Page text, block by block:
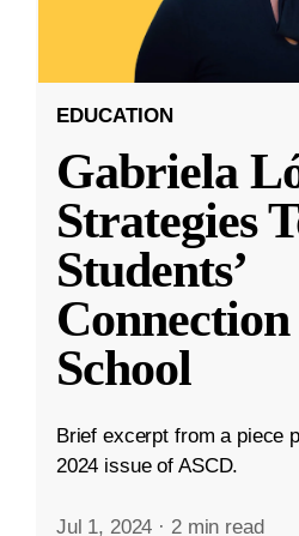
EDUCATION
Gabriela
Strategies
Students’
School
Brief excerpt from a piece
2024 issue of ASCD.
Jul 1, 2024 · 2 min read